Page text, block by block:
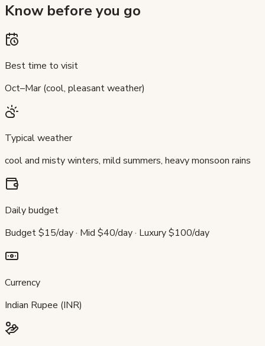
Know before you go
Best time to visit
Oct–Mar (cool, pleasant weather)
Typical weather
cool and misty winters, mild summers, heavy monsoon rains
Daily budget
Budget $15/day · Mid $40/day · Luxury $100/day
Currency
Indian Rupee (INR)